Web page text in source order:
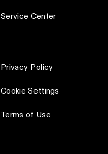
Service Center
Privacy Policy
Cookie Settings
Terms of Use